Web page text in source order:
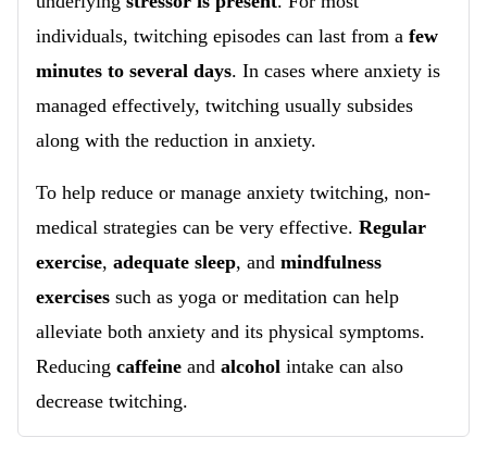
individuals, twitching episodes can last from a few
minutes to several days. In cases where anxiety is
managed effectively, twitching usually subsides
along with the reduction in anxiety.
To help reduce or manage anxiety twitching, non-
medical strategies can be very effective. Regular
exercise, adequate sleep, and mindfulness
exercises such as yoga or meditation can help
alleviate both anxiety and its physical symptoms.
Reducing caffeine and alcohol intake can also
decrease twitching.